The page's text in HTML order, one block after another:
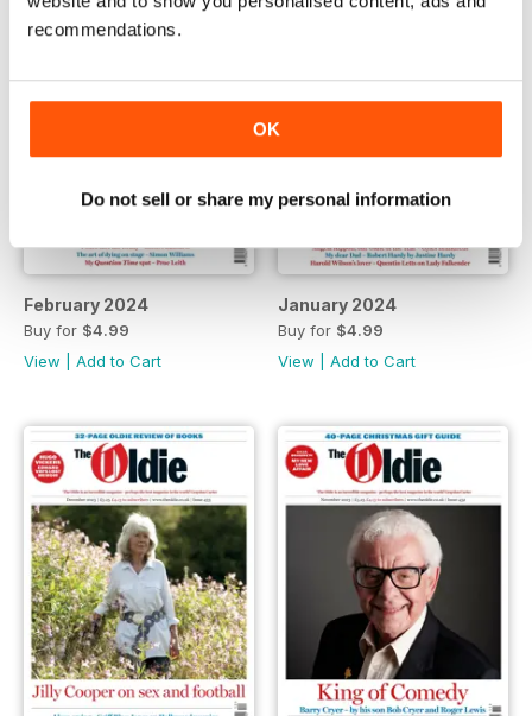
recommendations.
OK
Do not sell or share my personal information
February 2024
Buy for $4.99
View
Add to Cart
January 2024
Buy for $4.99
View
Add to Cart